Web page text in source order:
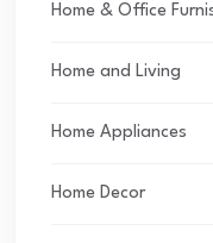
Home & Office
Home and Living
Home Appliances
Home Decor